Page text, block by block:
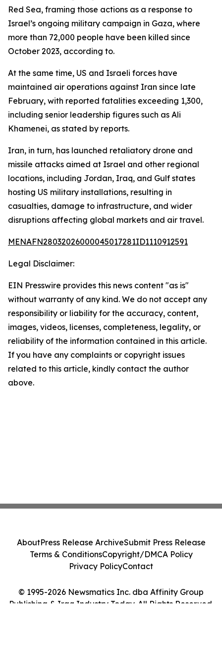
Red Sea, framing those actions as a response to
Israel’s ongoing military campaign in Gaza, where
more than 72,000 people have been killed since
October 2023, according to.
At the same time, US and Israeli forces have
maintained air operations against Iran since late
February, with reported fatalities exceeding 1,300,
including senior leadership figures such as Ali
Khamenei, as stated by reports.
Iran, in turn, has launched retaliatory drone and
missile attacks aimed at Israel and other regional
locations, including Jordan, Iraq, and Gulf states
hosting US military installations, resulting in
casualties, damage to infrastructure, and wider
disruptions affecting global markets and air travel.
MENAFN28032026000045017281ID1110912591
Legal Disclaimer:
EIN Presswire provides this news content "as is"
without warranty of any kind. We do not accept any
responsibility or liability for the accuracy, content,
images, videos, licenses, completeness, legality, or
reliability of the information contained in this article.
If you have any complaints or copyright issues
related to this article, kindly contact the author
above.
© 1995-2026 Newsmatics Inc. dba Affinity Group
Publishing & Iraq Industry Today. All Rights Reserved.
AboutPress Release ArchiveSubmit Press Release
Terms & ConditionsCopyright/DMCA Policy
Privacy PolicyContact